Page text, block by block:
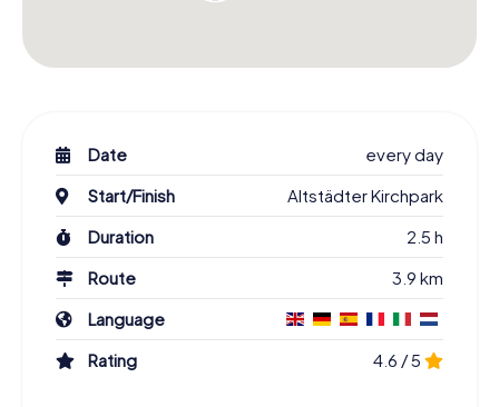
Date
every day
Start/Finish
Altstädter Kirchpark
Duration
2.5 h
Route
3.9 km
Language
Rating
4.6 / 5